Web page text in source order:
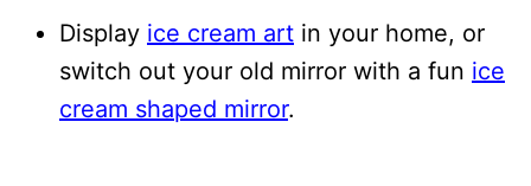
Display ice cream art in your home, or
switch out your old mirror with a fun ice
cream shaped mirror.